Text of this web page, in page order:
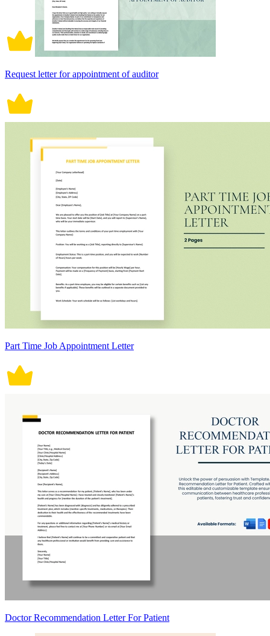
Request letter for appointment of auditor
Part Time Job Appointment Letter
Doctor Recommendation Letter For Patient